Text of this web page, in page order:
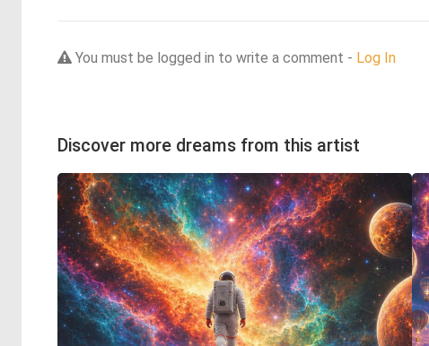
You must be logged in to write a comment - Log In
Discover more dreams from this artist